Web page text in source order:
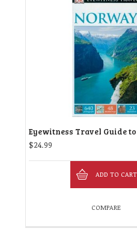
Eyewitness Travel Guide
$24.99
ADD TO CART
COMPARE